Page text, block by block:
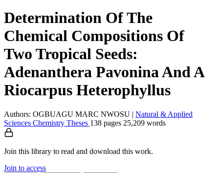
Determination Of The
Chemical Compositions Of
Two Tropical Seeds:
Adenanthera Pavonina And A
Riocarpus Heterophyllus
Authors: OGBUAGU MARC NWOSU | Natural & Applied
Sciences Chemistry Theses 138 pages 25,209 words
Join this library to read and download this work.
Join to access